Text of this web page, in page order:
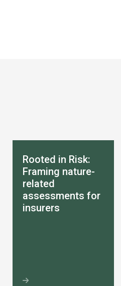
Rooted in Risk:
Framing nature-
related
assessments for
insurers